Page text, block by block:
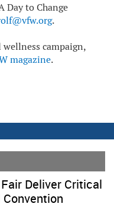
Day to Change
.
wellness campaign,
magazine.
Deliver Critical